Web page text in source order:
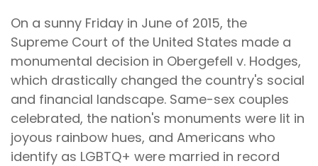
On a sunny Friday in June of 2015, the
Supreme Court of the United States made a
monumental decision in Obergefell v. Hodges,
which drastically changed the country's social
and financial landscape. Same-sex couples
celebrated, the nation's monuments were lit in
joyous rainbow hues, and Americans who
identify as LGBTQ+ were married in record